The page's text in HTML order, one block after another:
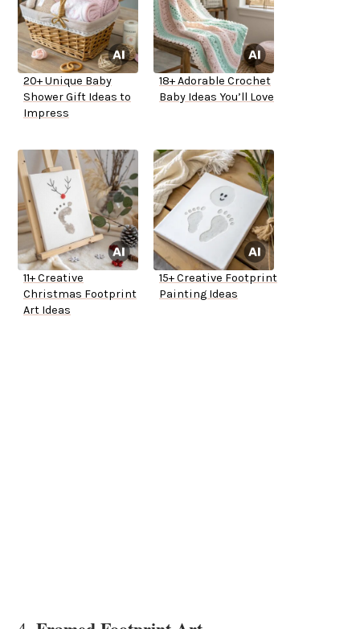
20+ Unique Baby
Shower Gift Ideas to
Impress
18+ Adorable Crochet
Baby Ideas You’ll Love
11+ Creative
Christmas Footprint
Art Ideas
15+ Creative Footprint
Painting Ideas